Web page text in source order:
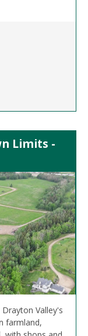
Limits -
Valley's
farmland,